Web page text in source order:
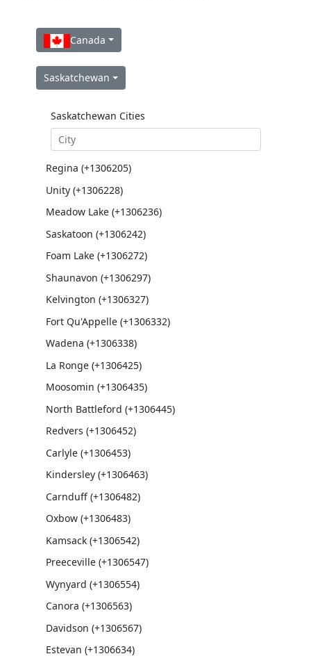
Canada
Saskatchewan
Saskatchewan Cities
Regina (+1306205)
Unity (+1306228)
Meadow Lake (+1306236)
Saskatoon (+1306242)
Foam Lake (+1306272)
Shaunavon (+1306297)
Kelvington (+1306327)
Fort Qu'Appelle (+1306332)
Wadena (+1306338)
La Ronge (+1306425)
Moosomin (+1306435)
North Battleford (+1306445)
Redvers (+1306452)
Carlyle (+1306453)
Kindersley (+1306463)
Carnduff (+1306482)
Oxbow (+1306483)
Kamsack (+1306542)
Preeceville (+1306547)
Wynyard (+1306554)
Canora (+1306563)
Davidson (+1306567)
Estevan (+1306634)